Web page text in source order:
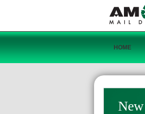
HOME